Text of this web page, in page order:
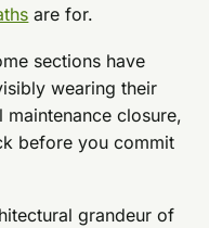
are for.
sections have
wearing their
closure,
before you commit
grandeur of